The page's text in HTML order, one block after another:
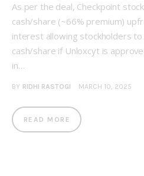
As per the deal, Checkpoint
cash/share (~66% premium)
interest allowing stockholders
cash/share if Unloxcyt is
in…
BY RIDHI RASTOGI MARCH 10, 2025
READ MORE